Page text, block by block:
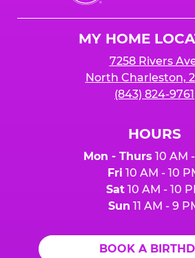
Cheese
MY HOME
7258 Rivers
North Charleston,
(843) 824-9761
HOURS
Mon - Thurs 10 AM
Fri 10 AM - 10
Sat10 AM - 10
Sun 11 AM - 9
BOOK A